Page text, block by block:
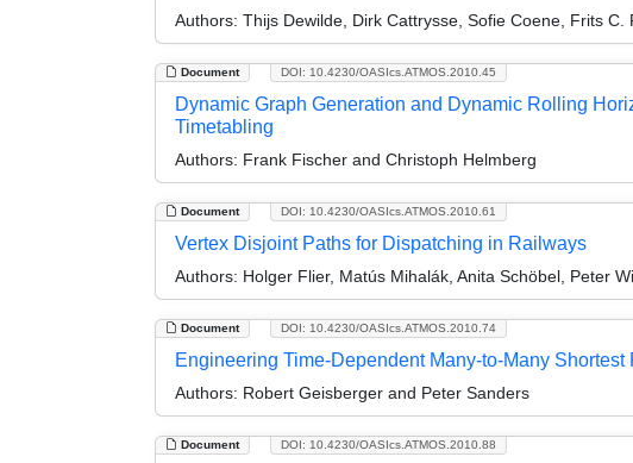
Authors: Thijs Dewilde, Dirk Cattrysse, Sofie Coene, Frits
Document DOI: 10.4230/OASIcs.ATMOS.2010.45
Dynamic Graph Generation and Dynamic Rolling
Timetabling
Authors: Frank Fischer and Christoph Helmberg
Document DOI: 10.4230/OASIcs.ATMOS.2010.61
Vertex Disjoint Paths for Dispatching in Railways
Authors: Holger Flier, Matús Mihalák, Anita Schöbel, Peter
Document DOI: 10.4230/OASIcs.ATMOS.2010.74
Engineering Time-Dependent Many-to-Many Shortest
Authors: Robert Geisberger and Peter Sanders
Document DOI: 10.4230/OASIcs.ATMOS.2010.88